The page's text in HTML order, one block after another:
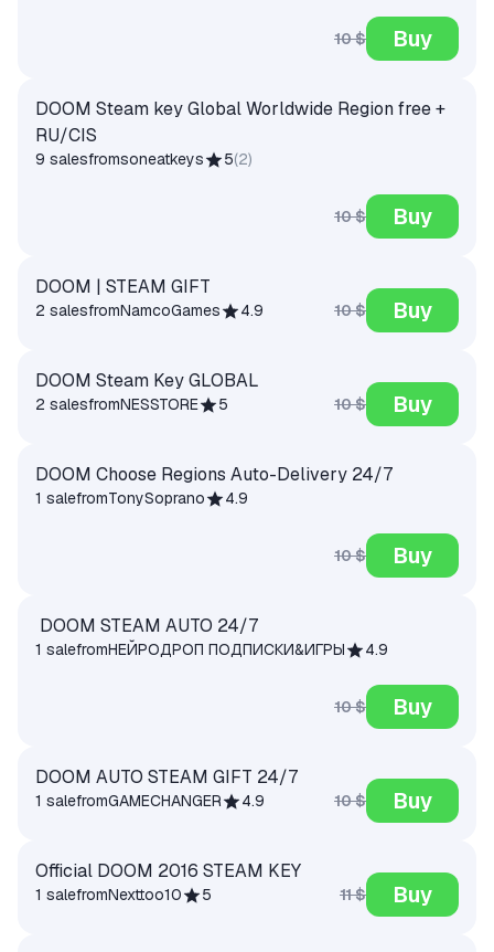
10 $ Buy
DOOM Steam key Global Worldwide Region free +
RU/CIS
9 salesfromsoneatkeys 5(2)
10 $ Buy
DOOM | STEAM GIFT
2 salesfromNamcoGames 4.9 10 $ Buy
DOOM Steam Key GLOBAL
2 salesfromNESSTORE 5 10 $ Buy
DOOM Choose Regions Auto-Delivery 24/7
1 salefromTonySoprano 4.9
10 $ Buy
DOOM STEAM AUTO 24/7
1 salefromНЕЙРОДРОП ПОДПИСКИ&ИГРЫ 4.9
10 $ Buy
DOOM AUTO STEAM GIFT 24/7
1 salefromGAMECHANGER 4.9 10 $ Buy
Official DOOM 2016 STEAM KEY
1 salefromNexttoo10 5 11 $ Buy